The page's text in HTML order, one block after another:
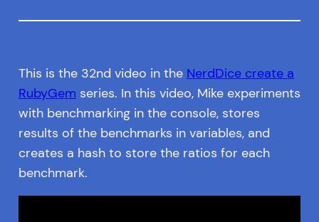
This is the 32nd video in the NerdDice create a
RubyGem series. In this video, Mike experiments
with benchmarking in the console, stores
results of the benchmarks in variables, and
creates a hash to store the ratios for each
benchmark.